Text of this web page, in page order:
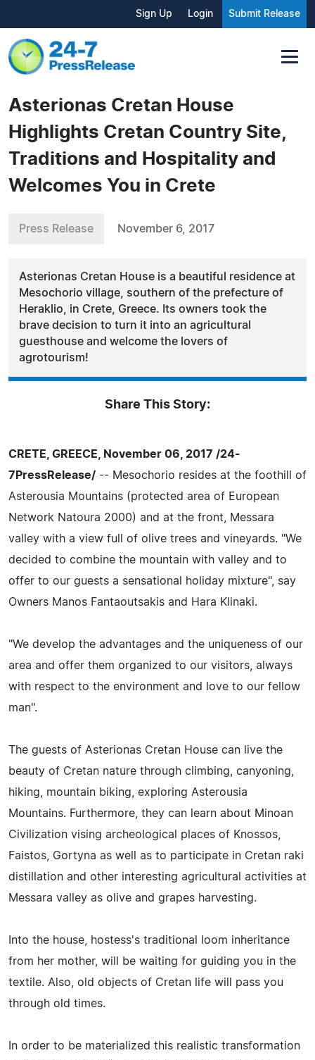
Sign Up Login Submit Release
Asterionas Cretan House
Highlights Cretan Country Site,
Traditions and Hospitality and
Welcomes You in Crete
Press Release November 6, 2017
Asterionas Cretan House is a beautiful residence at
Mesochorio village, southern of the prefecture of
Heraklio, in Crete, Greece. Its owners took the
brave decision to turn it into an agricultural
guesthouse and welcome the lovers of
agrotourism!
Share This Story:
CRETE, GREECE, November 06, 2017 /24-
7PressRelease/ -- Mesochorio resides at the foothill of
Asterousia Mountains (protected area of European
Network Natoura 2000) and at the front, Messara
valley with a view full of olive trees and vineyards. "We
decided to combine the mountain with valley and to
offer to our guests a sensational holiday mixture", say
Owners Manos Fantaoutsakis and Hara Klinaki.
"We develop the advantages and the uniqueness of our
area and offer them organized to our visitors, always
with respect to the environment and love to our fellow
man".
The guests of Asterionas Cretan House can live the
beauty of Cretan nature through climbing, canyoning,
hiking, mountain biking, exploring Asterousia
Mountains. Furthermore, they can learn about Minoan
Civilization vising archeological places of Knossos,
Faistos, Gortyna as well as to participate in Cretan raki
distillation and other interesting agricultural activities at
Messara valley as olive and grapes harvesting.
Into the house, hostess's traditional loom inheritance
from her mother, will be waiting for guiding you in the
textile. Also, old objects of Cretan life will pass you
through old times.
In order to be materialized this realistic transformation